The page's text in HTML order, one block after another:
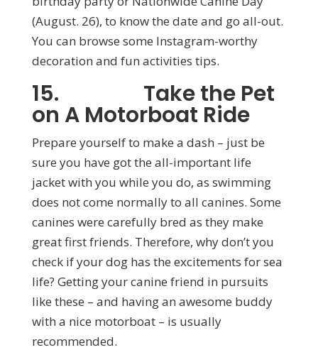
(August. 26), to know the date and go all-out.
You can browse some Instagram-worthy
decoration and fun activities tips.
15. Take the Pet
on A Motorboat Ride
Prepare yourself to make a dash – just be
sure you have got the all-important life
jacket with you while you do, as swimming
does not come normally to all canines. Some
canines were carefully bred as they make
great first friends. Therefore, why don’t you
check if your dog has the excitements for sea
life? Getting your canine friend in pursuits
like these – and having an awesome buddy
with a nice motorboat – is usually
recommended.